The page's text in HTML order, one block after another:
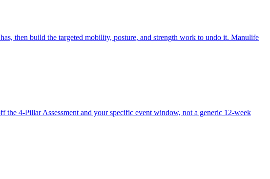
then build the targeted mobility, posture, and strength work to undo it. Manulife
4-Pillar Assessment and your specific event window, not a generic 12-week